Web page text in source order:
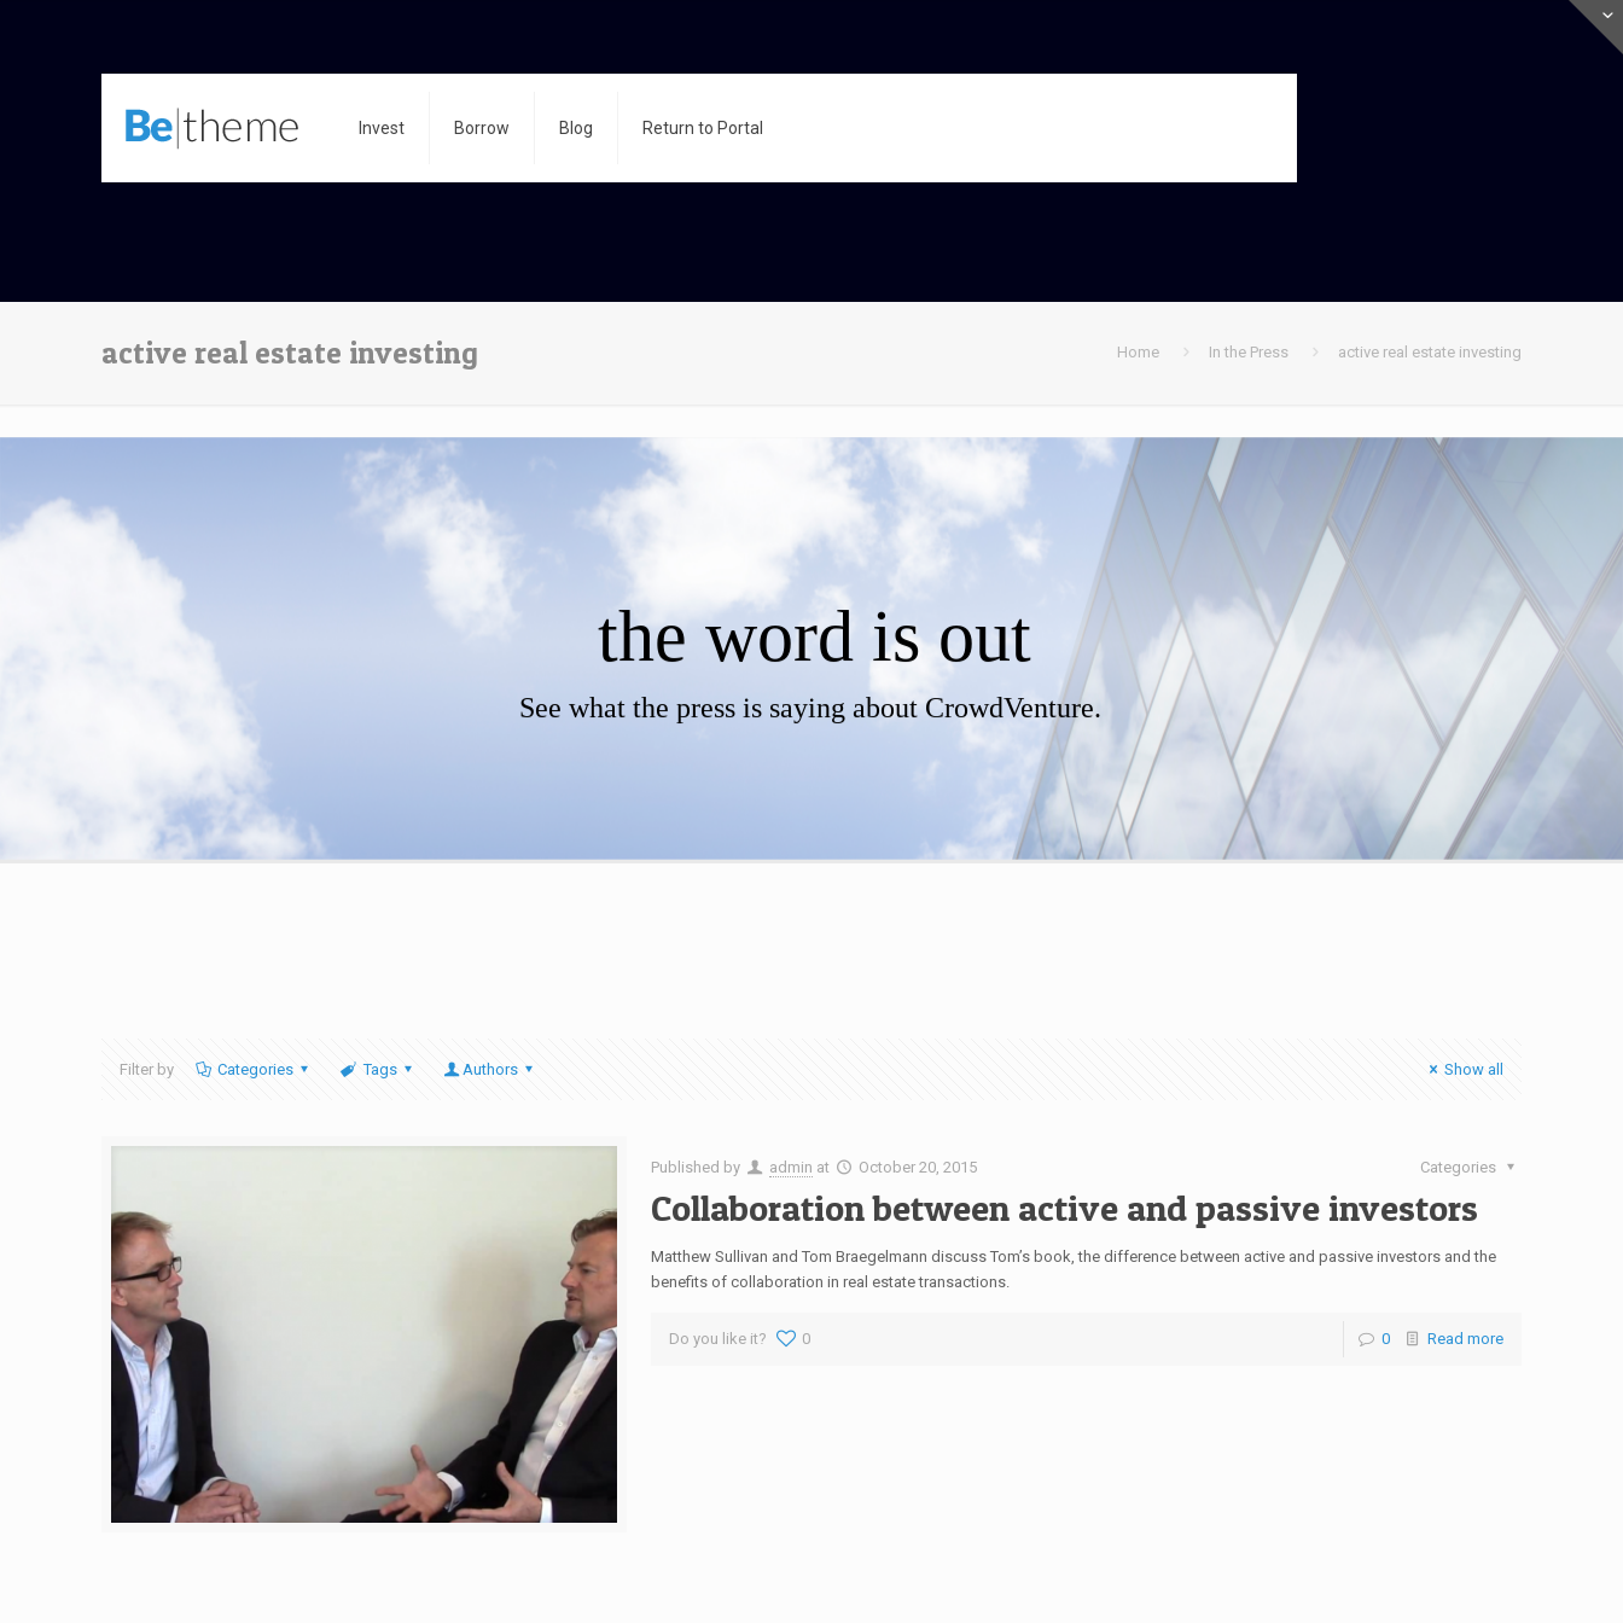
Invest Borrow Blog Return to Portal
active real estate investing Home In the Press active real estate investing
the word is out
See what the press is saying about CrowdVenture.
Filter by Categories Tags Authors Show all
Published by admin at October 20, 2015 Categories
Collaboration between active and passive investors
Matthew Sullivan and Tom Braegelmann discuss Tom’s book, the difference between active and passive investors and the
benefits of collaboration in real estate transactions.
Do you like it? 0 0 Read more